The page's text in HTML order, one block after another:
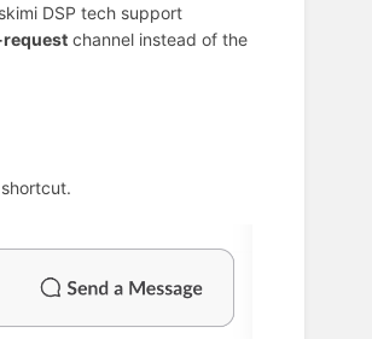
DSP tech support
channel instead of the